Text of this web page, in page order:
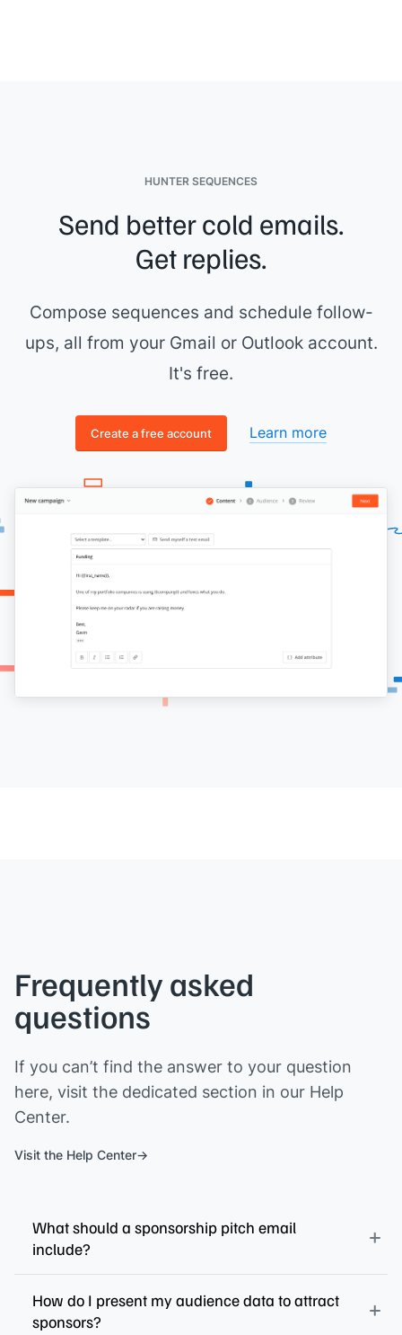
HUNTER SEQUENCES
Send better cold emails.
Get replies.
Compose sequences and schedule follow-
ups, all from your Gmail or Outlook account.
It's free.
Create a free account Learn more
Frequently asked
questions
If you can’t find the answer to your question
here, visit the dedicated section in our Help
Center.
Visit the Help Center
What should a sponsorship pitch email
include?
How do I present my audience data to attract
sponsors?